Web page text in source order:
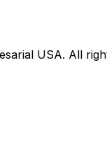
USA. All